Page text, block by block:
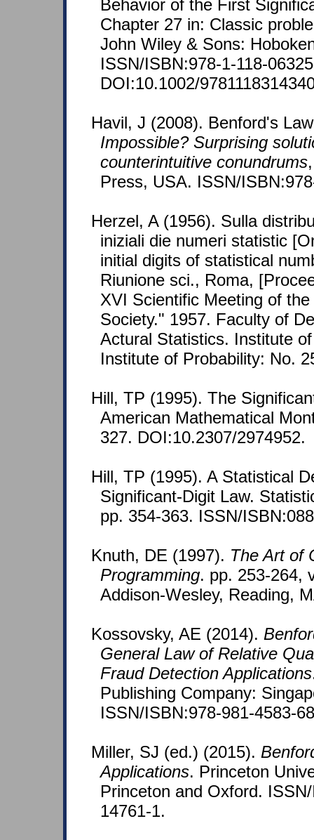
Behavior of the First
Chapter 27 in: Classic
John Wiley & Sons:
ISSN/ISBN:978-1-118-
DOI:10.1002/
Havil, J (2008). Benford's
Impossible? Surprising
counterintuitive conundrums
Press, USA. ISSN/
Herzel, A (1956). Sulla
iniziali die numeri statistic
initial digits of statistical
Riunione sci., Roma,
XVI Scientific Meeting of
Society." 1957. Faculty of
Actural Statistics. Institute
Institute of Probability: No.
Hill, TP (1995). The
American Mathematical
327. DOI:10.2307/2974952.
Hill, TP (1995). A Statistical
Significant-Digit Law.
pp. 354-363. ISSN/
Knuth, DE (1997). The Art of
Programming. pp. 253-264,
Addison-Wesley, Reading,
Kossovsky, AE (2014).
General Law of Relative
Fraud Detection Applications
Publishing Company:
ISSN/ISBN:978-981-4583-
Miller, SJ (ed.) (2015).
Applications. Princeton
Princeton and Oxford.
14761-1.